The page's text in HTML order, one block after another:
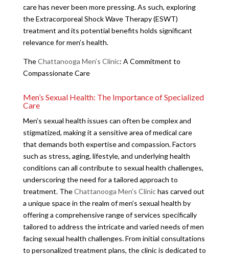
care has never been more pressing. As such, exploring
the Extracorporeal Shock Wave Therapy (ESWT)
treatment and its potential benefits holds significant
relevance for men’s health.
TheChattanooga Men’s Clinic: A Commitment to
Compassionate Care
Men’s Sexual Health: The Importance of Specialized
Care
Men’s sexual health issues can often be complex and
stigmatized, making it a sensitive area of medical care
that demands both expertise and compassion. Factors
such as stress, aging, lifestyle, and underlying health
conditions can all contribute to sexual health challenges,
underscoring the need for a tailored approach to
treatment. TheChattanooga Men’s Clinichas carved out
a unique space in the realm of men’s sexual health by
offering a comprehensive range of services specifically
tailored to address the intricate and varied needs of men
facing sexual health challenges. From initial consultations
to personalized treatment plans, the clinic is dedicated to